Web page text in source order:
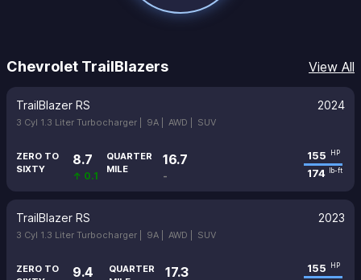
Chevrolet TrailBlazers View All
TrailBlazer RS 2024
3 Cyl 1.3 Liter Turbocharger | 9A | AWD | SUV
ZERO TO
SIXTY
8.7
↑ 0.1
QUARTER
MILE
16.7
-
155 HP
174 lb-ft
TrailBlazer RS 2023
3 Cyl 1.3 Liter Turbocharger | 9A | AWD | SUV
ZERO TO
9.4
QUARTER
17.3 155 HP